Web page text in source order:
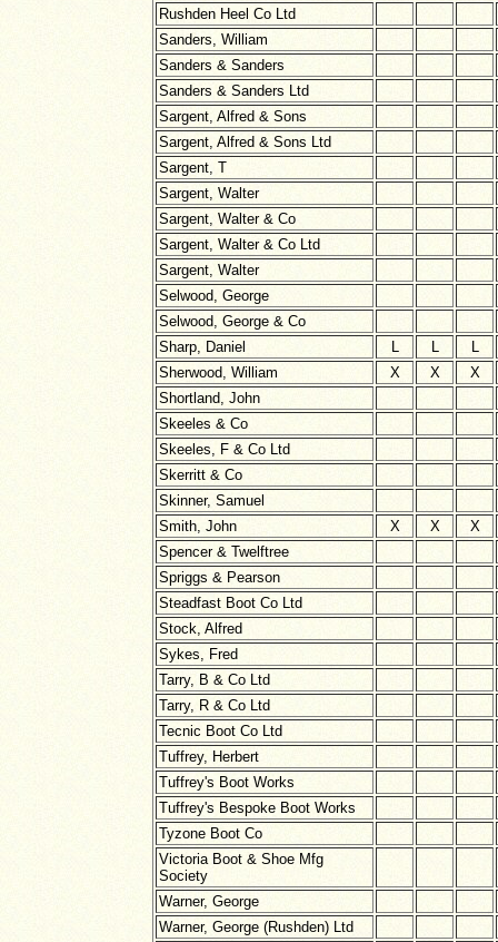
Rushden Heel Co Ltd
Sanders, William
Sanders & Sanders
Sanders & Sanders Ltd
Sargent, Alfred & Sons
Sargent, Alfred & Sons Ltd
Sargent, T
Sargent, Walter
Sargent, Walter & Co
Sargent, Walter & Co Ltd
Sargent, Walter
Selwood, George
Selwood, George & Co
Sharp, Daniel
L L
L
Sherwood, William
X X
X
Shortland, John
Skeeles & Co
Skeeles, F & Co Ltd
Skerritt & Co
Skinner, Samuel
Smith, John
X X
X
Spencer & Twelftree
Spriggs & Pearson
Steadfast Boot Co Ltd
Stock, Alfred
Sykes, Fred
Tarry, B & Co Ltd
Tarry, R & Co Ltd
Tecnic Boot Co Ltd
Tuffrey, Herbert
Tuffrey's Boot Works
Tuffrey's Bespoke Boot Works
Tyzone Boot Co
Victoria Boot & Shoe Mfg
Society
Warner, George
Warner, George (Rushden) Ltd